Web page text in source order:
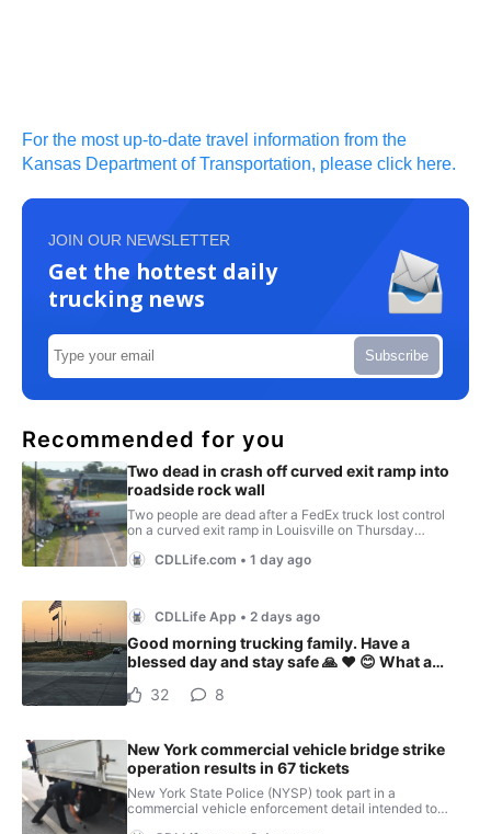
For the most up-to-date travel information from the
Kansas Department of Transportation, please click here.
JOIN OUR NEWSLETTER
Get the hottest daily
trucking news